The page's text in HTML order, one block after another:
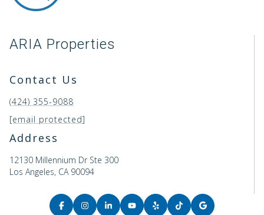
ARIA Properties
Contact Us
(424) 355-9088
[email protected]
Address
12130 Millennium Dr Ste 300
Los Angeles, CA 90094